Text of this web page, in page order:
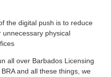
the digital push is to reduce
physical
all over Barbados Licensing
and all these things, we